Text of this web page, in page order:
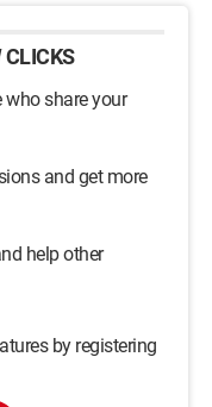
CLICKS
who share your
and get more
help other
by registering